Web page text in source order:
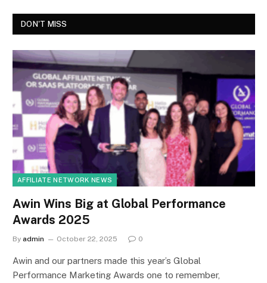
DON'T MISS
AFFILIATE NETWORK NEWS
Awin Wins Big at Global Performance
Awards 2025
By admin October 22, 2025 0
Awin and our partners made this year’s Global
Performance Marketing Awards one to remember,